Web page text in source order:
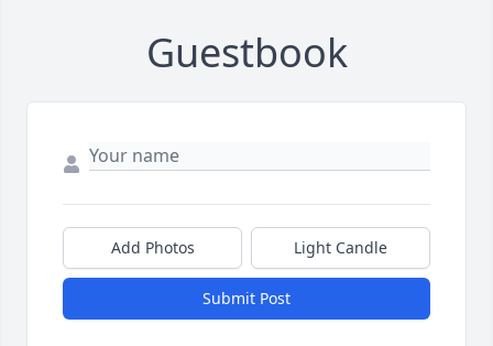
Guestbook
Add Photos Light Candle
Submit Post